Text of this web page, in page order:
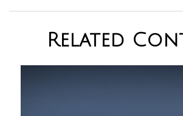
Related